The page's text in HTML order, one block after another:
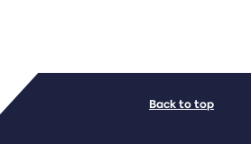
Back to top